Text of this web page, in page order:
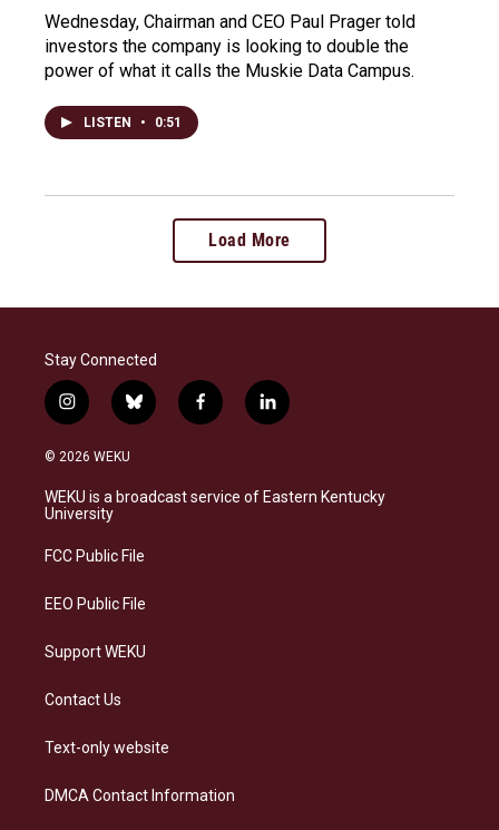
Wednesday, Chairman and CEO Paul Prager told
investors the company is looking to double the
power of what it calls the Muskie Data Campus.
LISTEN • 0:51
Load More
Stay Connected
i
n
s
a
g
a
b
l
s
k
f
a
b
o
l
i
e
d
© 2026 WEKU
WEKU is a broadcast service of Eastern Kentucky
University
FCC Public File
EEO Public File
Support WEKU
Contact Us
Text-only website
DMCA Contact Information